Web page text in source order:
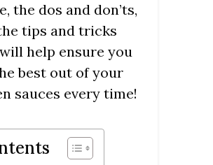
the dos and don’ts,
tips and tricks
help ensure you
best out of your
sauces every time!